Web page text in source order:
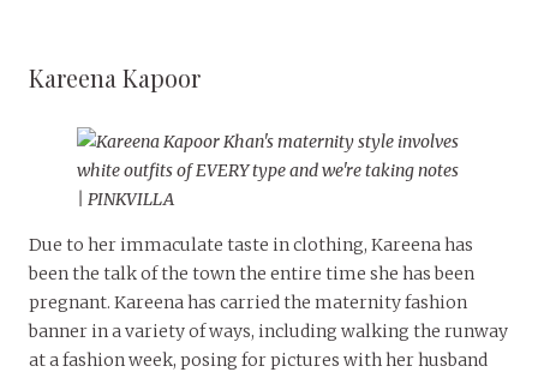
Kareena Kapoor
Due to her immaculate taste in clothing, Kareena has
been the talk of the town the entire time she has been
pregnant. Kareena has carried the maternity fashion
banner in a variety of ways, including walking the runway
at a fashion week, posing for pictures with her husband